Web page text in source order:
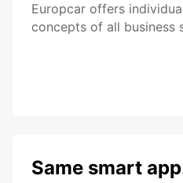
Europcar offers
concepts of all business
Same smart